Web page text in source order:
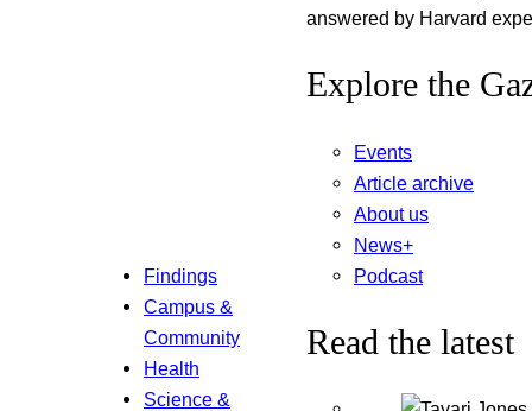
Findings
Campus &
Community
Health
Science &
answered by Harvard
Explore the
Events
Article archive
About us
News+
Podcast
Read the latest